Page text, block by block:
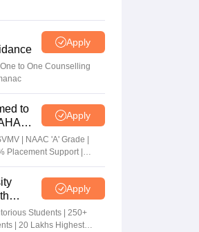
Apply
to One Counselling
to
Apply
| NAAC 'A' Grade |
Placement Support |
Apply
Students | 250+
| 20 Lakhs Highest